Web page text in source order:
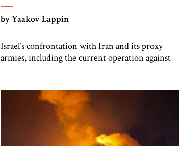
Confrontation
by Yaakov Lappin
Israel’s confrontation with Iran and its proxy
armies, including the current operation against
struggle. Russia’s invasion of Ukraine that began
in February 2022 was the first sign of a new
geostrategic era, and the October 2023 mass
murder invasion […]